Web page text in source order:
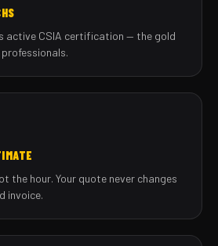
active CSIA certification — the gold
the hour. Your quote never changes
invoice.